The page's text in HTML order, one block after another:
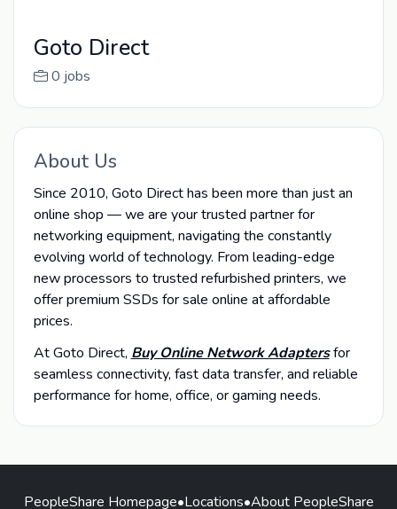
Goto Direct
0 jobs
About Us
Since 2010, Goto Direct has been more than just an
online shop — we are your trusted partner for
networking equipment, navigating the constantly
evolving world of technology. From leading-edge
new processors to trusted refurbished printers, we
offer premium SSDs for sale online at affordable
prices.
At Goto Direct, Buy Online Network Adaptersfor
seamless connectivity, fast data transfer, and reliable
performance for home, office, or gaming needs.
PeopleShare Homepage•Locations•About PeopleShare